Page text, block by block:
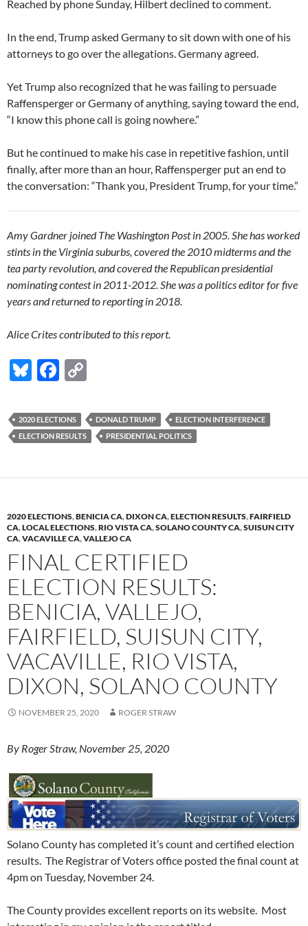
Reached by phone Sunday, Hilbert declined to comment.
In the end, Trump asked Germany to sit down with one of his
attorneys to go over the allegations. Germany agreed.
Yet Trump also recognized that he was failing to persuade
Raffensperger or Germany of anything, saying toward the end,
“I know this phone call is going nowhere.”
But he continued to make his case in repetitive fashion, until
finally, after more than an hour, Raffensperger put an end to
the conversation: “Thank you, President Trump, for your time.”
Amy Gardner joined The Washington Post in 2005. She has worked
stints in the Virginia suburbs, covered the 2010 midterms and the
tea party revolution, and covered the Republican presidential
nominating contest in 2011-2012. She was a politics editor for five
years and returned to reporting in 2018.
Alice Crites contributed to this report.
Bl
es
k
F
e
b
o
p
y
n
2020 ELECTIONS DONALD TRUMP
ELECTION INTERFERENCE
ELECTION RESULTS
PRESIDENTIAL POLITICS
2020 ELECTIONS,BENICIA CA,DIXON CA,ELECTION RESULTS,FAIRFIELD
CA,LOCAL ELECTIONS,RIO VISTA CA,SOLANO COUNTY CA,SUISUN CITY
CA,VACAVILLE CA,VALLEJO CA
FINAL CERTIFIED
ELECTION RESULTS:
BENICIA, VALLEJO,
FAIRFIELD, SUISUN CITY,
VACAVILLE, RIO VISTA,
DIXON, SOLANO COUNTY
NOVEMBER 25, 2020 ROGER STRAW
By Roger Straw, November 25, 2020
Solano County has completed it’s count and certified election
results. The Registrar of Voters office posted the final count at
4pm on Tuesday, November 24.
The County provides excellent reports on its website. Most